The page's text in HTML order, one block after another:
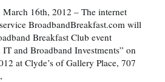
16th, 2012 – The internet
BroadbandBreakfast.com will
Breakfast Club event
and Broadband Investments” on
at Clyde’s of Gallery Place, 707